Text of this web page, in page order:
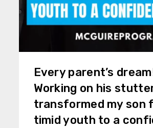
Every parent’s
Working on his
transformed my son
timid youth to a